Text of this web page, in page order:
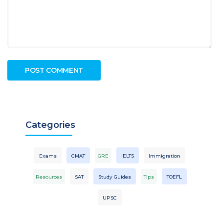
Categories
Exams GMAT GRE IELTS Immigration
Resources SAT Study Guides Tips TOEFL
UPSC